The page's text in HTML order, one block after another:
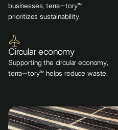
businesses, terra–tory™
prioritizes sustainability.
Circular economy
Supporting the circular economy,
terra–tory™ helps reduce waste.